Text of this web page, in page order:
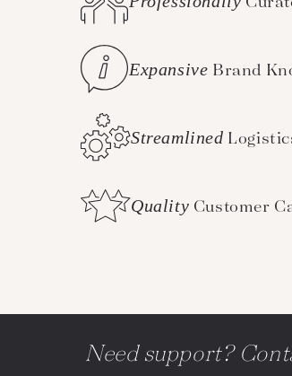
Expansive Brand
Streamlined
Quality Customer
Need support?